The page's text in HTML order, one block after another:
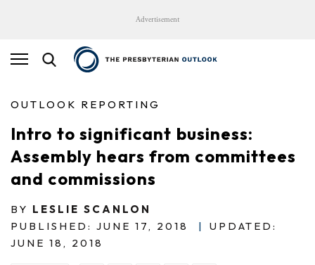
Advertisement
OUTLOOK REPORTING
Intro to significant business:
Assembly hears from committees
and commissions
BY LESLIE SCANLON
PUBLISHED: JUNE 17, 2018
|
UPDATED:
JUNE 18, 2018